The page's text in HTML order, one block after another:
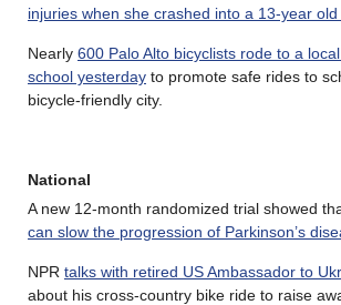
injuries when she crashed into a 13-year
Nearly 600 Palo Alto bicyclists rode to a
school yesterday to promote safe rides to
bicycle-friendly city.
National
A new 12-month randomized trial showed
can slow the progression of Parkinson’s
NPR talks with retired US Ambassador to
about his cross-country bike ride to raise